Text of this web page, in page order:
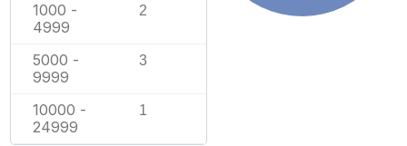
1000 -
4999
2
5000 -
9999
3
10000 -
24999
1